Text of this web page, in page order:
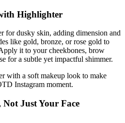
Highlighter
for dusky skin, adding dimension and
like gold, bronze, or rose gold to
it to your cheekbones, brow
for a subtle yet impactful shimmer.
with a soft makeup look to make
Instagram moment.
Just Your Face